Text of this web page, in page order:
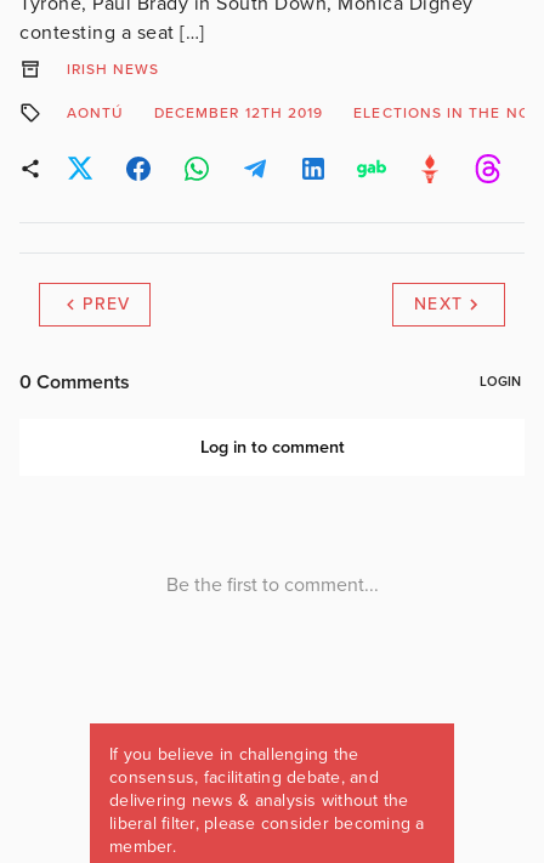
contesting a seat […]
IRISH NEWS
AONTÚ DECEMBER 12TH 2019 ELECTIONS IN THE
PREV NEXT
If you believe in challenging the
consensus, facilitating debate, and
delivering news & analysis without the
liberal filter, please consider becoming a
member.